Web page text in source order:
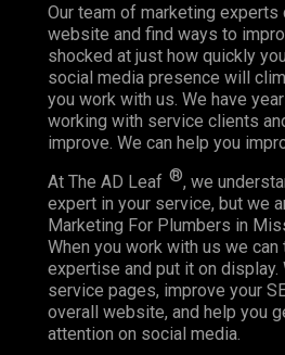
Our team of marketing experts
website and find ways to
shocked at just how quickly
social media presence will
you work with us. We have
working with service clients
improve. We can help you
At The AD Leaf ®, we
expert in your service, but we
Marketing For Plumbers in
When you work with us we can
expertise and put it on display.
service pages, improve your
overall website, and help you
attention on social media.